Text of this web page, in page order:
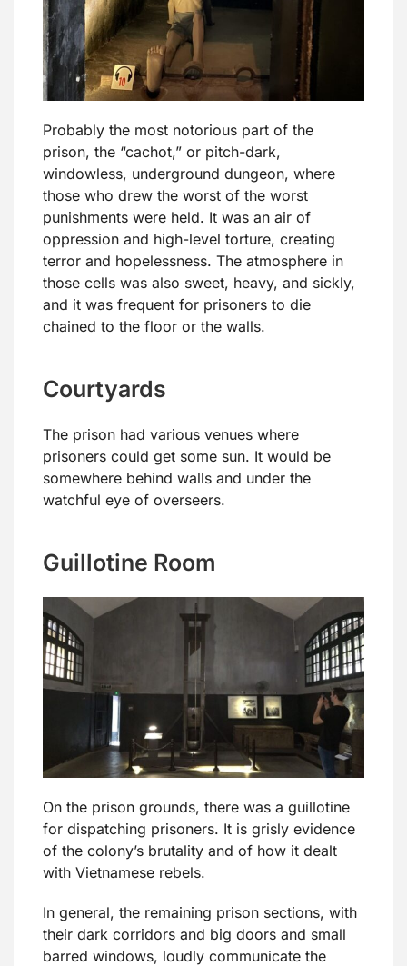
Probably the most notorious part of the
prison, the “cachot,” or pitch-dark,
windowless, underground dungeon, where
those who drew the worst of the worst
punishments were held. It was an air of
oppression and high-level torture, creating
terror and hopelessness. The atmosphere in
those cells was also sweet, heavy, and sickly,
and it was frequent for prisoners to die
chained to the floor or the walls.
Courtyards
The prison had various venues where
prisoners could get some sun. It would be
somewhere behind walls and under the
watchful eye of overseers.
Guillotine Room
On the prison grounds, there was a guillotine
for dispatching prisoners. It is grisly evidence
of the colony’s brutality and of how it dealt
with Vietnamese rebels.
In general, the remaining prison sections, with
their dark corridors and big doors and small
barred windows, loudly communicate the